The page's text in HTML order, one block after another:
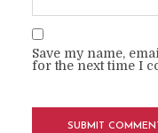
Save my name,
for the next time I